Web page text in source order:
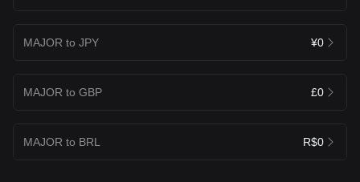
MAJOR to JPY ¥0
MAJOR to GBP £0
MAJOR to BRL R$0